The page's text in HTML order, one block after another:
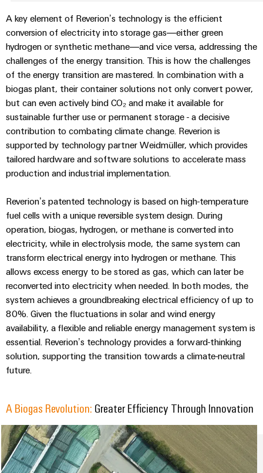
connectivity
solutions
for
devices
Energy
Storage
Solutions
and
products
for
energy
storage
systems
(ESS)
Hydrogen
Hydrogen
as
a
key
technology
the
energy
transition
Machinery
Solutions
for
the
machine
and
factory
automation
Oil
Workplace
solutions
Systems
and
Solutions
Decentralised
automation
management
solutions
IIoT
&
Automation
Software
Industrial
analytics
Industrial
automation
IoT
Industrial
security
boxes
Electronics
Relay
modules
&
Solid-
state
relays
amplifiers
and
measuring
transducers
Power
supplies
Electronics
housings
Lightning
and
combiner
box
Support
Technical
support
Environmental
Product
Compliance
PSIRT
Engineering
Technical
product
catalogues
Repairs
and
replacement
parts
Trainings
and
Digital
ordering
options
eShop
Press
Our
partners
Distribution
IIoT
and
Automation
Partner
Find
your
IIoT
and
Automation
Solution
Partner
Events
and
Global
Fairs
&
Events
A key element of Reverion’s technology is the efficient
conversion of electricity into storage gas—either green
hydrogen or synthetic methane—and vice versa, addressing the
challenges of the energy transition. This is how the challenges
of the energy transition are mastered. In combination with a
biogas plant, their container solutions not only convert power,
but can even actively bind CO₂ and make it available for
sustainable further use or permanent storage - a decisive
contribution to combating climate change. Reverion is
supported by technology partner Weidmüller, which provides
tailored hardware and software solutions to accelerate mass
production and industrial implementation.
Reverion’s patented technology is based on high-temperature
fuel cells with a unique reversible system design. During
operation, biogas, hydrogen, or methane is converted into
electricity, while in electrolysis mode, the same system can
transform electrical energy into hydrogen or methane. This
allows excess energy to be stored as gas, which can later be
reconverted into electricity when needed. In both modes, the
system achieves a groundbreaking electrical efficiency of up to
80%. Given the fluctuations in solar and wind energy
availability, a flexible and reliable energy management system is
essential. Reverion’s technology provides a forward-thinking
solution, supporting the transition towards a climate-neutral
future.
A Biogas Revolution: Greater Efficiency Through Innovation